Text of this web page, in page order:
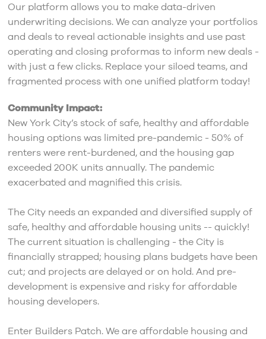
Our platform allows you to make data-driven
underwriting decisions. We can analyze your portfolios
and deals to reveal actionable insights and use past
operating and closing proformas to inform new deals -
with just a few clicks. Replace your siloed teams, and
fragmented process with one unified platform today!
Community Impact:
New York City’s stock of safe, healthy and affordable
housing options was limited pre-pandemic - 50% of
renters were rent-burdened, and the housing gap
exceeded 200K units annually. The pandemic
exacerbated and magnified this crisis.
The City needs an expanded and diversified supply of
safe, healthy and affordable housing units -- quickly!
The current situation is challenging - the City is
financially strapped; housing plans budgets have been
cut; and projects are delayed or on hold. And pre-
development is expensive and risky for affordable
housing developers.
Enter Builders Patch. We are affordable housing and